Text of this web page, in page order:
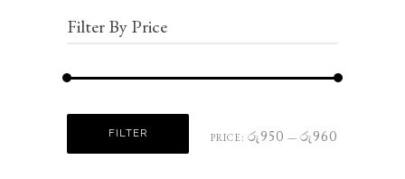
Filter By Price
FILTER PRICE: රු950 — රු960